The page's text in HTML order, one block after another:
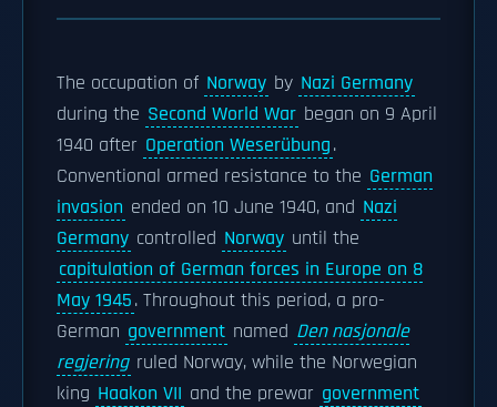
The occupation of Norway by Nazi Germany
during the Second World War began on 9 April
1940 after Operation Weserübung.
Conventional armed resistance to the German
invasion ended on 10 June 1940, and Nazi
Germany controlled Norway until the
capitulation of German forces in Europe on 8
May 1945. Throughout this period, a pro-
German government named Den nasjonale
regjering ruled Norway, while the Norwegian
king Haakon VII and the prewar government